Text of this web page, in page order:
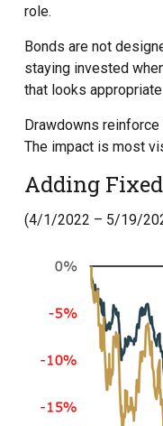
role.
Bonds are not
staying invested
that looks
Drawdowns
The impact is most
Adding
(4/1/2022 – 5/19/